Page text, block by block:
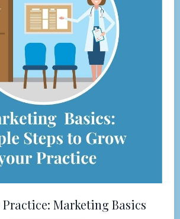
Practice: Marketing Basics